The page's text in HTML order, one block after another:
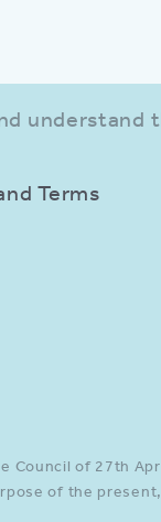
understand
Terms
Council of 27th
of the